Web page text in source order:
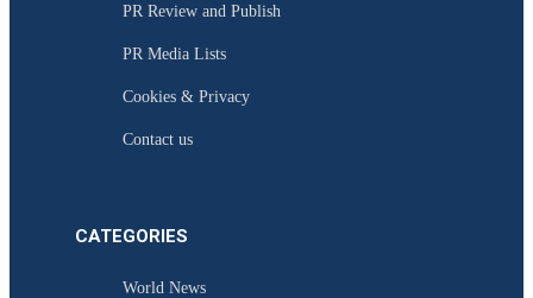
PR Review and Publish
PR Media Lists
Cookies & Privacy
Contact us
CATEGORIES
World News